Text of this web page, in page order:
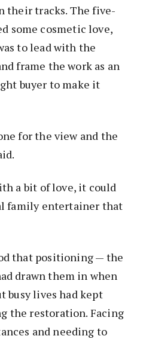
their tracks. The five-
some cosmetic love,
to lead with the
frame the work as an
buyer to make it
for the view and the
a bit of love, it could
family entertainer that
that positioning — the
drawn them in when
busy lives had kept
the restoration. Facing
and needing to